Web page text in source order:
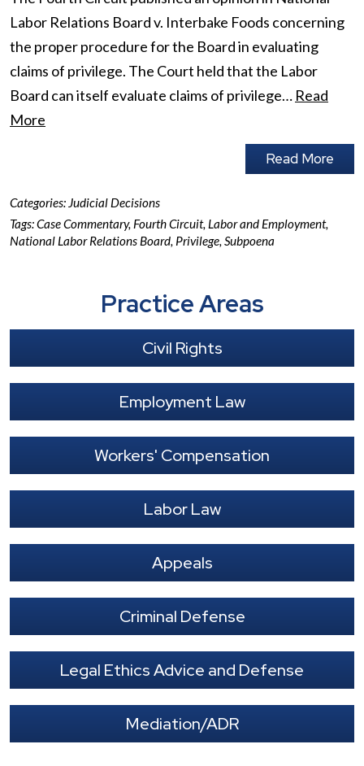
Labor Relations Board v. Interbake Foods concerning
the proper procedure for the Board in evaluating
claims of privilege. The Court held that the Labor
Board can itself evaluate claims of privilege… Read
More
Read More
Categories: Judicial Decisions
Tags:Case Commentary, Fourth Circuit, Labor and Employment,
National Labor Relations Board, Privilege, Subpoena
Practice Areas
Civil Rights
Employment Law
Workers' Compensation
Labor Law
Appeals
Criminal Defense
Legal Ethics Advice and Defense
Mediation/ADR